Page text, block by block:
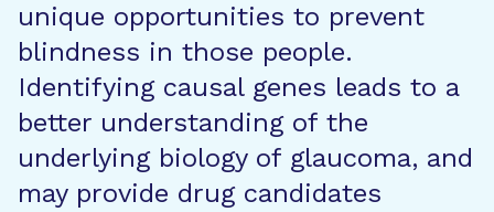
unique opportunities to prevent
blindness in those people.
Identifying causal genes leads to a
better understanding of the
underlying biology of glaucoma, and
may provide drug candidates